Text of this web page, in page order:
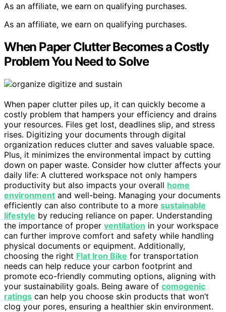
As an affiliate, we earn on qualifying purchases.
As an affiliate, we earn on qualifying purchases.
When Paper Clutter Becomes a Costly
Problem You Need to Solve
When paper clutter piles up, it can quickly become a
costly problem that hampers your efficiency and drains
your resources. Files get lost, deadlines slip, and stress
rises. Digitizing your documents through digital
organization reduces clutter and saves valuable space.
Plus, it minimizes the environmental impact by cutting
down on paper waste. Consider how clutter affects your
daily life: A cluttered workspace not only hampers
productivity but also impacts your overall home
environment and well-being. Managing your documents
efficiently can also contribute to a more sustainable
lifestyle by reducing reliance on paper. Understanding
the importance of proper ventilation in your workspace
can further improve comfort and safety while handling
physical documents or equipment. Additionally,
choosing the right Flat Iron Bike for transportation
needs can help reduce your carbon footprint and
promote eco-friendly commuting options, aligning with
your sustainability goals. Being aware of comogenic
ratings can help you choose skin products that won’t
clog your pores, ensuring a healthier skin environment.